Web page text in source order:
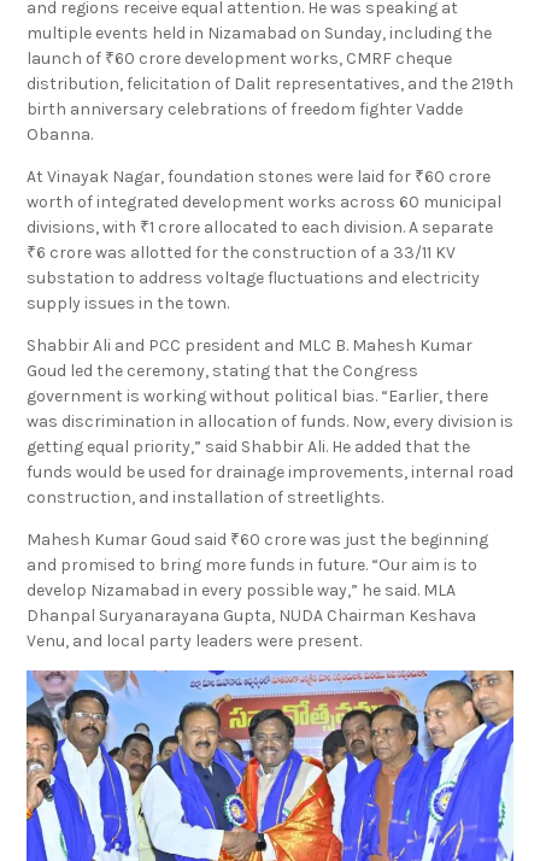
development and is committed to ensuring all communities
and regions receive equal attention. He was speaking at
multiple events held in Nizamabad on Sunday, including the
launch of ₹60 crore development works, CMRF cheque
distribution, felicitation of Dalit representatives, and the 219th
birth anniversary celebrations of freedom fighter Vadde
At Vinayak Nagar, foundation stones were laid for ₹60 crore
worth of integrated development works across 60 municipal
divisions, with ₹1 crore allocated to each division. A separate
₹6 crore was allotted for the construction of a 33/11 KV
substation to address voltage fluctuations and electricity
Shabbir Ali and PCC president and MLC B. Mahesh Kumar
Goud led the ceremony, stating that the Congress
government is working without political bias. “Earlier, there
was discrimination in allocation of funds. Now, every division is
getting equal priority,” said Shabbir Ali. He added that the
funds would be used for drainage improvements, internal road
Mahesh Kumar Goud said ₹60 crore was just the beginning
and promised to bring more funds in future. “Our aim is to
develop Nizamabad in every possible way,” he said. MLA
Dhanpal Suryanarayana Gupta, NUDA Chairman Keshava
Venu, and local party leaders were present.